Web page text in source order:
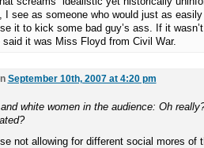
I see as someone who would just as
it to kick some bad guy’s ass. If it
said it was Miss Floyd from Civil War.
September 10th, 2007 at 4:20 pm
white women in the audience: Oh
not allowing for different social mores of